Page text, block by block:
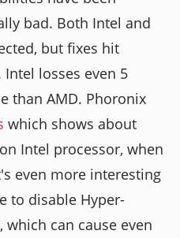
bad. Both Intel and
but fixes hit
losses even 5
than AMD. Phoronix
which shows about
Intel processor, when
even more interesting
to disable Hyper-
can cause even